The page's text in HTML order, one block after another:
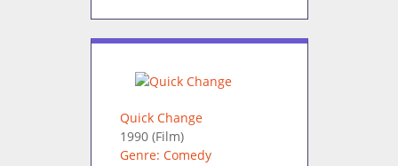
Quick Change
1990(Film)
Genre: Comedy